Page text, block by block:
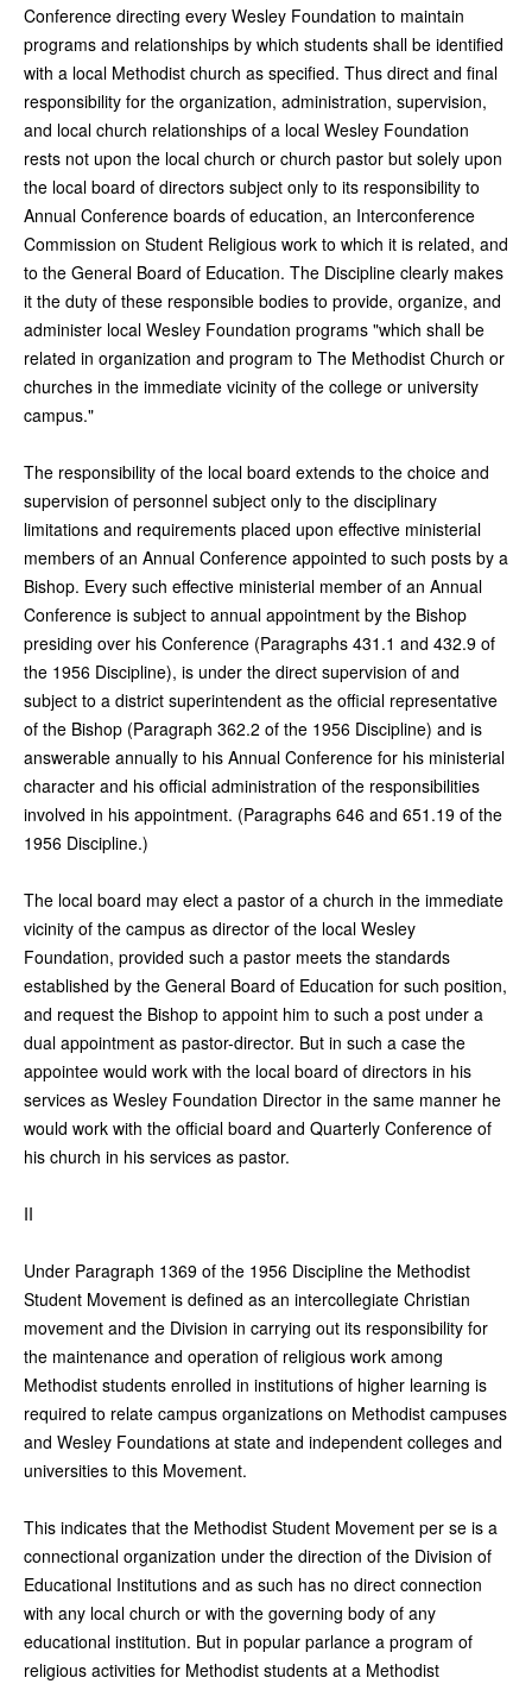
Conference directing every Wesley Foundation to maintain
programs and relationships by which students shall be identified
with a local Methodist church as specified. Thus direct and final
responsibility for the organization, administration, supervision,
and local church relationships of a local Wesley Foundation
rests not upon the local church or church pastor but solely upon
the local board of directors subject only to its responsibility to
Annual Conference boards of education, an Interconference
Commission on Student Religious work to which it is related, and
to the General Board of Education. The Discipline clearly makes
it the duty of these responsible bodies to provide, organize, and
administer local Wesley Foundation programs "which shall be
related in organization and program to The Methodist Church or
churches in the immediate vicinity of the college or university
campus."
The responsibility of the local board extends to the choice and
supervision of personnel subject only to the disciplinary
limitations and requirements placed upon effective ministerial
members of an Annual Conference appointed to such posts by a
Bishop. Every such effective ministerial member of an Annual
Conference is subject to annual appointment by the Bishop
presiding over his Conference (Paragraphs 431.1 and 432.9 of
the 1956 Discipline), is under the direct supervision of and
subject to a district superintendent as the official representative
of the Bishop (Paragraph 362.2 of the 1956 Discipline) and is
answerable annually to his Annual Conference for his ministerial
character and his official administration of the responsibilities
involved in his appointment. (Paragraphs 646 and 651.19 of the
1956 Discipline.)
The local board may elect a pastor of a church in the immediate
vicinity of the campus as director of the local Wesley
Foundation, provided such a pastor meets the standards
established by the General Board of Education for such position,
and request the Bishop to appoint him to such a post under a
dual appointment as pastor-director. But in such a case the
appointee would work with the local board of directors in his
services as Wesley Foundation Director in the same manner he
would work with the official board and Quarterly Conference of
his church in his services as pastor.
II
Under Paragraph 1369 of the 1956 Discipline the Methodist
Student Movement is defined as an intercollegiate Christian
movement and the Division in carrying out its responsibility for
the maintenance and operation of religious work among
Methodist students enrolled in institutions of higher learning is
required to relate campus organizations on Methodist campuses
and Wesley Foundations at state and independent colleges and
universities to this Movement.
This indicates that the Methodist Student Movement per se is a
connectional organization under the direction of the Division of
Educational Institutions and as such has no direct connection
with any local church or with the governing body of any
educational institution. But in popular parlance a program of
religious activities for Methodist students at a Methodist